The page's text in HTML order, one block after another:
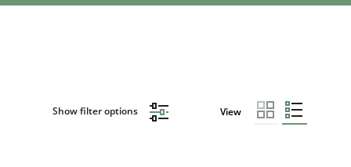
Show filter options View